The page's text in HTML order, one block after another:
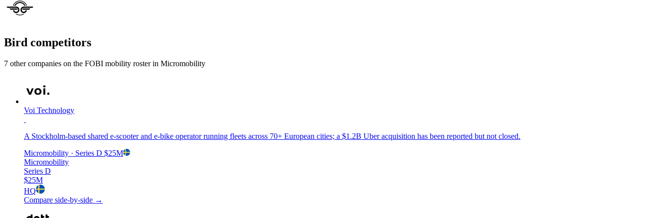
Bird competitors
7 other companies on the FOBI mobility roster in Micromobility
Voi Technology
A Stockholm-based shared e-scooter and e-bike operator running fleets across 70+ European cities; a $1.2B Uber acquisition has been reported but not closed.
Micromobility · Series D $25M
Micromobility
Series D
$25M
HQ
Compare side-by-side →